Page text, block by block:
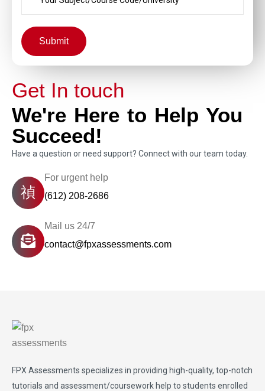
Submit
Get In touch
We're Here to Help You
Succeed!
Have a question or need support? Connect with our team today.
For urgent help
(612) 208-2686
Mail us 24/7
contact@fpxassessments.com
FPX Assessments specializes in providing high-quality, top-notch
tutorials and assessment/coursework help to students enrolled